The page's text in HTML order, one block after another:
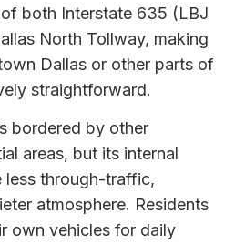
both Interstate 635 (LBJ
North Tollway, making
Dallas or other parts of
straightforward.
bordered by other
areas, but its internal
less through-traffic,
atmosphere. Residents
own vehicles for daily